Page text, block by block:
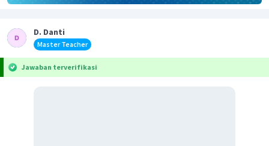
D. Danti
Master Teacher
Jawaban terverifikasi